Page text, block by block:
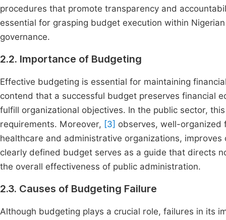
procedures that promote transparency and
essential for grasping budget execution within
governance.
2.2. Importance of Budgeting
Effective budgeting is essential for maintaining
contend that a successful budget preserves financial
fulfill organizational objectives. In the public sector,
requirements. Moreover, [3] observes, well-organized
healthcare and administrative organizations,
clearly defined budget serves as a guide that directs
the overall effectiveness of public administration.
2.3. Causes of Budgeting Failure
Although budgeting plays a crucial role, failures in its